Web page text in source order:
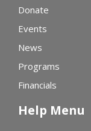
Donate
Events
News
Programs
Financials
Help Menu